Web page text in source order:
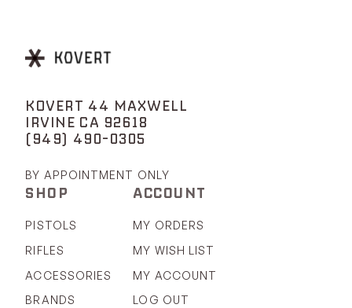
KOVERT 44 MAXWELL
IRVINE CA 92618
(949) 490-0305
BY APPOINTMENT ONLY
SHOP
PISTOLS
RIFLES
ACCESSORIES
BRANDS
ACCOUNT
MY ORDERS
MY WISH LIST
MY ACCOUNT
LOG OUT